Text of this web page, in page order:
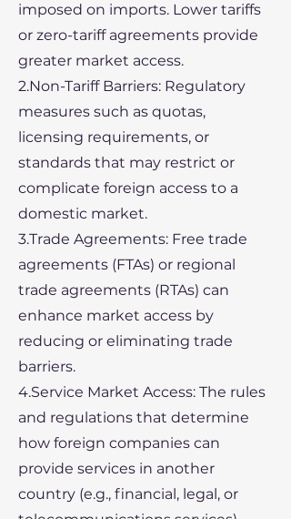
imposed on imports. Lower tariffs
or zero-tariff agreements provide
greater market access.
2.Non-Tariff Barriers: Regulatory
measures such as quotas,
licensing requirements, or
standards that may restrict or
complicate foreign access to a
domestic market.
3.Trade Agreements: Free trade
agreements (FTAs) or regional
trade agreements (RTAs) can
enhance market access by
reducing or eliminating trade
barriers.
4.Service Market Access: The rules
and regulations that determine
how foreign companies can
provide services in another
country (e.g., financial, legal, or